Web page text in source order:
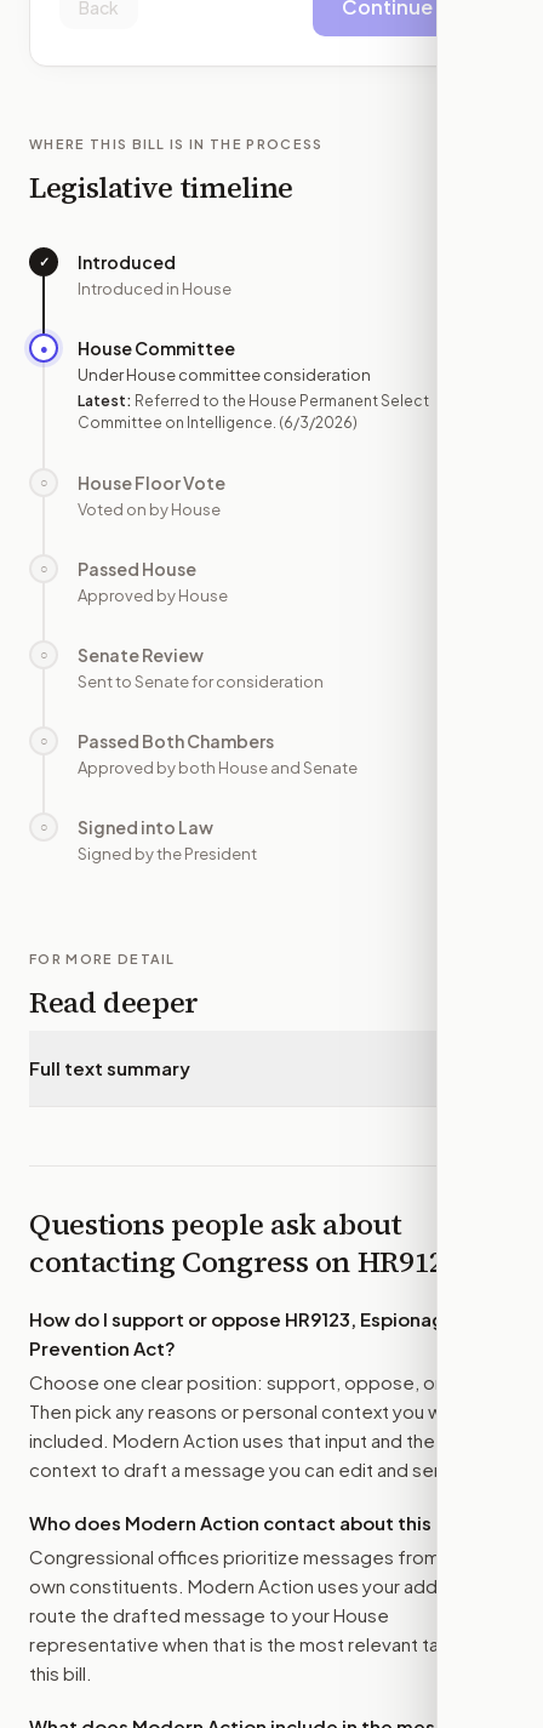
Back Continue
WHERE THIS BILL IS IN THE PROCESS
Legislative timeline
✓ Introduced
Introduced in House
● House Committee
Under House committee consideration
Latest: Referred to the House Permanent Select
Committee on Intelligence. (6/3/2026)
○ House Floor Vote
Voted on by House
○ Passed House
Approved by House
○ Senate Review
Sent to Senate for consideration
○ Passed Both Chambers
Approved by both House and Senate
○ Signed into Law
Signed by the President
FOR MORE DETAIL
Read deeper
Full text summary
Questions people ask about
contacting Congress onHR9123
How do I support or oppose HR9123, Espionage
Prevention Act?
Choose one clear position: support, oppose, or amend.
Then pick any reasons or personal context you want
included. Modern Action uses that input and the bill
context to draft a message you can edit and send.
Who does Modern Action contact about this bill?
Congressional offices prioritize messages from their
own constituents. Modern Action uses your address to
route the drafted message to your House
representative when that is the most relevant target for
this bill.